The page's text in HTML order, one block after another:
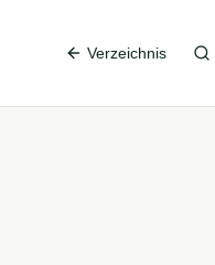
Verzeichnis